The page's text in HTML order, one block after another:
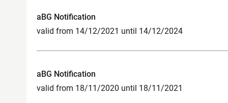
aBG Notification
valid from 14/12/2021 until 14/12/2024
aBG Notification
valid from 18/11/2020 until 18/11/2021